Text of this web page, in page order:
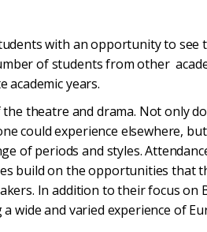
with an opportunity to see
of students from other
years.
theatre and drama. Not only
could experience elsewhere,
of periods and styles.
build on the opportunities that
In addition to their focus on
wide and varied experience of